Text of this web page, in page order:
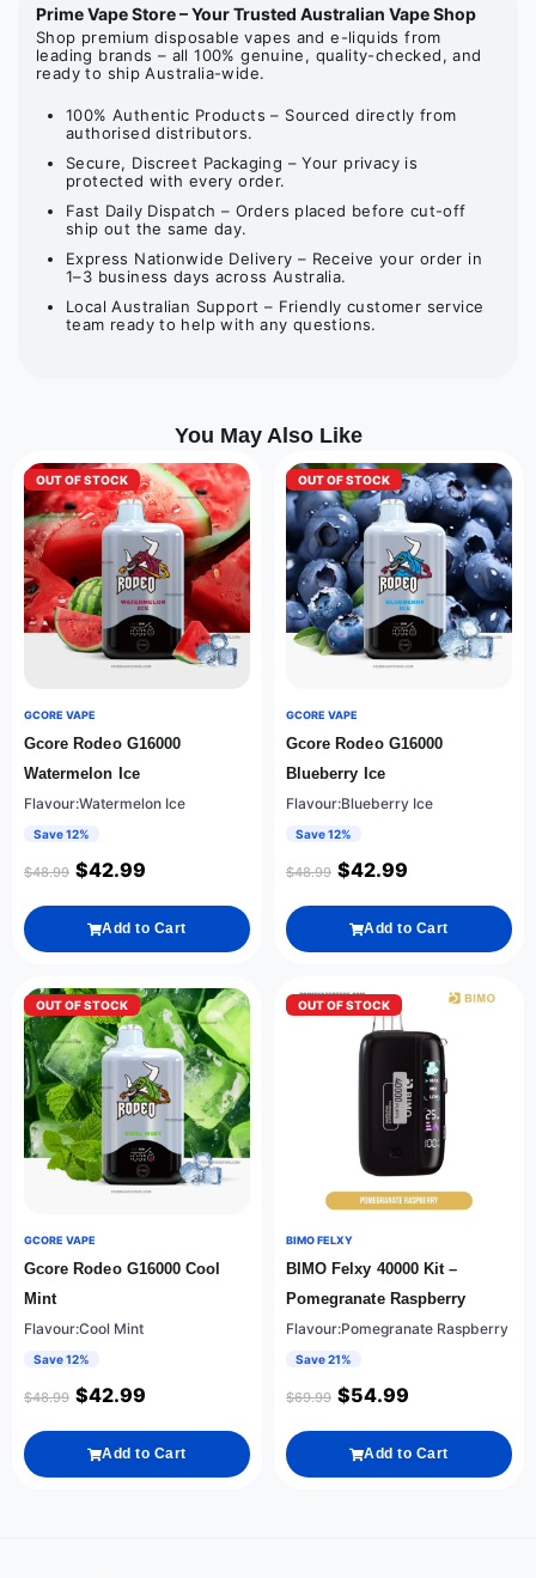
Prime Vape Store – Your Trusted Australian Vape Shop
Shop premium disposable vapes and e-liquids from
leading brands – all 100% genuine, quality-checked, and
ready to ship Australia-wide.
100% Authentic Products – Sourced directly from
authorised distributors.
Secure, Discreet Packaging – Your privacy is
protected with every order.
Fast Daily Dispatch – Orders placed before cut-off
ship out the same day.
Express Nationwide Delivery – Receive your order in
1–3 business days across Australia.
Local Australian Support – Friendly customer service
team ready to help with any questions.
You May Also Like
OUT OF STOCK
GCORE VAPE
Gcore Rodeo G16000
Watermelon Ice
Flavour:Watermelon Ice
Save 12%
$48.99 $42.99
Add to Cart
OUT OF STOCK
GCORE VAPE
Gcore Rodeo G16000
Blueberry Ice
Flavour:Blueberry Ice
Save 12%
$48.99 $42.99
Add to Cart
OUT OF STOCK
GCORE VAPE
Gcore Rodeo G16000 Cool
Mint
Flavour:Cool Mint
Save 12%
$48.99 $42.99
Add to Cart
OUT OF STOCK
BIMO FELXY
BIMO Felxy 40000 Kit –
Pomegranate Raspberry
Flavour:Pomegranate Raspberry
Save 21%
$69.99 $54.99
Add to Cart